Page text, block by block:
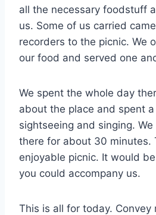
all the necessary foodstuff
us. Some of us carried
recorders to the picnic. We
our food and served one
We spent the whole day
about the place and spent
sightseeing and singing.
there for about 30 minutes.
enjoyable picnic. It would
you could accompany us.
This is all for today.